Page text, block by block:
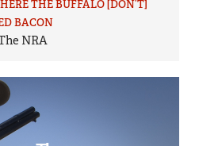
THE BUFFALO [DON’T]
BACON
NRA